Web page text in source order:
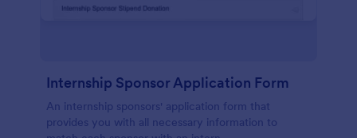
Internship Sponsor Application Form
An internship sponsors' application form that
provides you with all necessary information to